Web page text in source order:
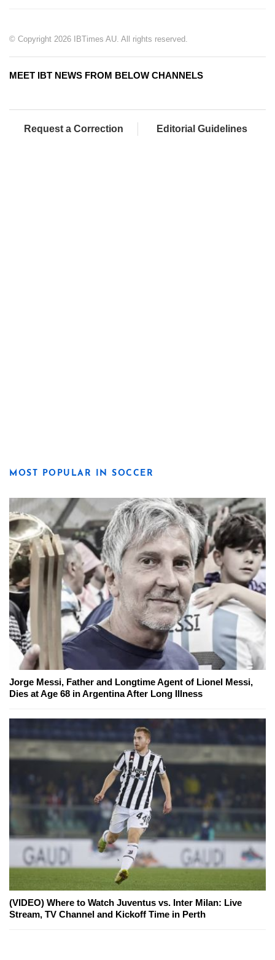
© Copyright 2026 IBTimes AU. All rights reserved.
MEET IBT NEWS FROM BELOW CHANNELS
Request a Correction Editorial Guidelines
MOST POPULAR IN SOCCER
Jorge Messi, Father and Longtime Agent of Lionel Messi,
Dies at Age 68 in Argentina After Long Illness
(VIDEO) Where to Watch Juventus vs. Inter Milan: Live
Stream, TV Channel and Kickoff Time in Perth